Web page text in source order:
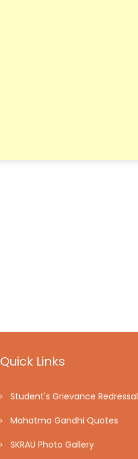
Quick Links
Student's Grievance Redressal
Mahatma Gandhi Quotes
SKRAU Photo Gallery